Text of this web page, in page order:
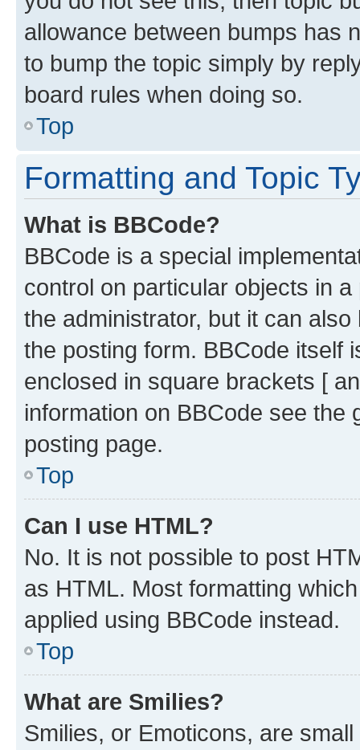
allowance between bumps has
to bump the topic simply by
board rules when doing so.
Top
Formatting and Topic
What is BBCode?
BBCode is a special
control on particular objects in
the administrator, but it can
the posting form. BBCode itself
enclosed in square brackets [
information on BBCode see
posting page.
Top
Can I use HTML?
No. It is not possible to post
as HTML. Most formatting
applied using BBCode instead.
Top
What are Smilies?
Smilies, or Emoticons, are